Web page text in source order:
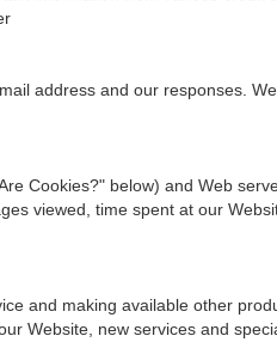
address and our responses.
Cookies?" below) and Web
viewed, time spent at our
and making available other
Website, new services and